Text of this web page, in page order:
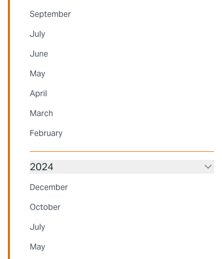
September
July
June
May
April
March
February
2024
December
October
July
May